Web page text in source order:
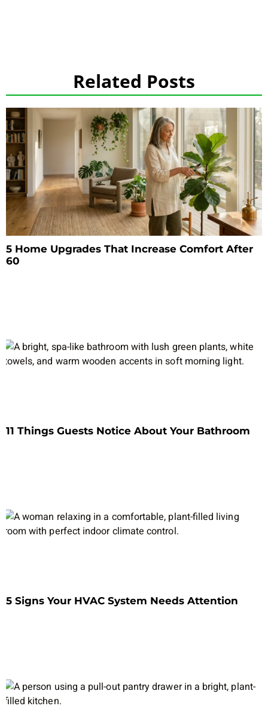
Related Posts
5 Home Upgrades That Increase Comfort After
60
11 Things Guests Notice About Your Bathroom
5 Signs Your HVAC System Needs Attention